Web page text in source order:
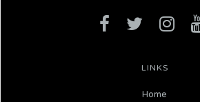
LINKS
Home